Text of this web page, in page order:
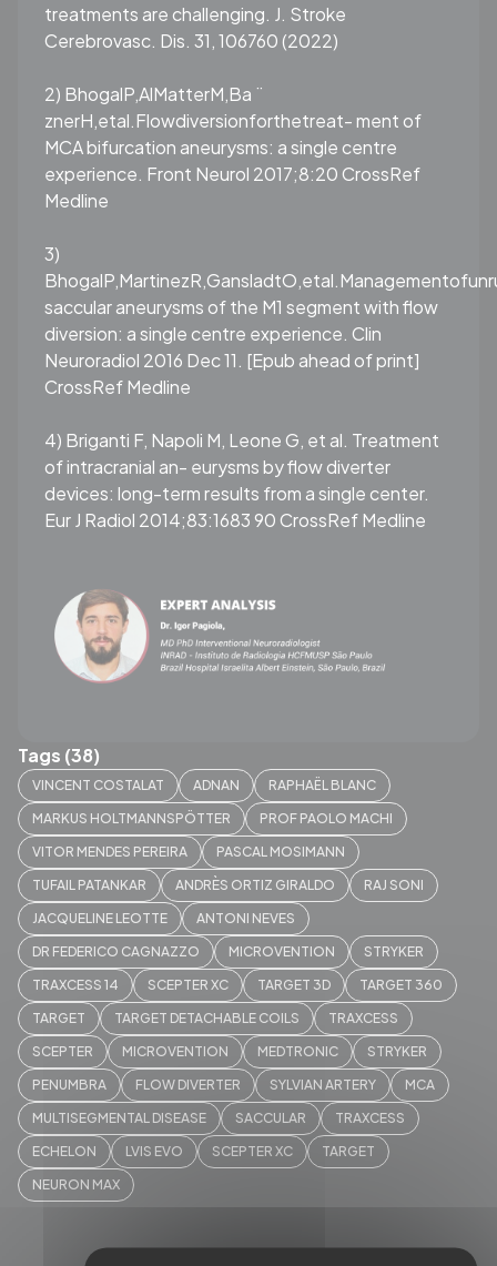
treatments are challenging. J. Stroke
Cerebrovasc. Dis. 31, 106760 (2022)
2) BhogalP,AlMatterM,Ba ̈
znerH,etal.Flowdiversionforthetreat- ment of
MCA bifurcation aneurysms: a single centre
experience. Front Neurol 2017;8:20 CrossRef
Medline
3)
saccular aneurysms of the M1 segment with flow
diversion: a single centre experience. Clin
Neuroradiol 2016 Dec 11. [Epub ahead of print]
CrossRef Medline
4) Briganti F, Napoli M, Leone G, et al. Treatment
of intracranial an- eurysms by flow diverter
devices: long-term results from a single center.
Eur J Radiol 2014;83:1683 90 CrossRef Medline
Tags (38)
VINCENT COSTALAT ADNAN
RAPHAËL BLANC
MARKUS HOLTMANNSPÖTTER
PROF PAOLO MACHI
VITOR MENDES PEREIRA
PASCAL MOSIMANN
TUFAIL PATANKAR
ANDRÈS ORTIZ GIRALDO
RAJ SONI
JACQUELINE LEOTTE
ANTONI NEVES
DR FEDERICO CAGNAZZO
MICROVENTION
STRYKER
TRAXCESS 14
SCEPTER XC TARGET 3D
TARGET 360
TARGET
TARGET DETACHABLE COILS
TRAXCESS
SCEPTER
MICROVENTION MEDTRONIC
STRYKER
PENUMBRA
FLOW DIVERTER SYLVIAN ARTERY
MCA
MULTISEGMENTAL DISEASE
SACCULAR
TRAXCESS
ECHELON
LVIS EVO SCEPTER XC
TARGET
NEURON MAX